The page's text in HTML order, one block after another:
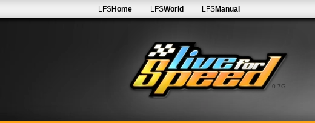
0.7G
LFSHome LFSWorld LFSManual